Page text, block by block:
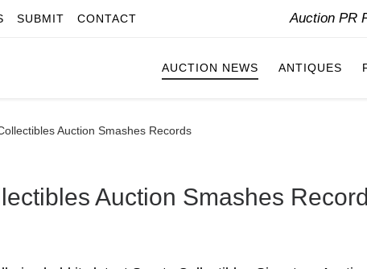
SUBMIT CONTACT Auction PR
AUCTION NEWS ANTIQUES
Auction Smashes Records
Auction Smashes